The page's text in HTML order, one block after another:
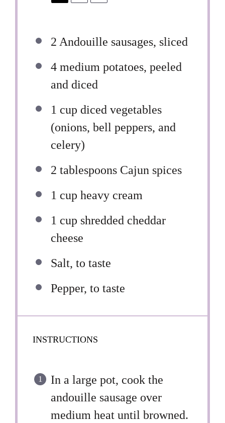
2 Andouille sausages, sliced
4 medium potatoes, peeled
and diced
1 cup diced vegetables
(onions, bell peppers, and
celery)
2 tablespoons Cajun spices
1 cup heavy cream
1 cup shredded cheddar
cheese
Salt, to taste
Pepper, to taste
INSTRUCTIONS
In a large pot, cook the
andouille sausage over
medium heat until browned.